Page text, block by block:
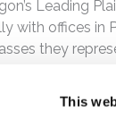
This
Leading
with offices in
they